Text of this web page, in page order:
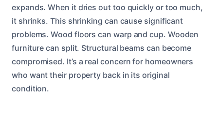
expands. When it dries out too quickly or too much,
it shrinks. This shrinking can cause significant
problems. Wood floors can warp and cup. Wooden
furniture can split. Structural beams can become
compromised. It’s a real concern for homeowners
who want their property back in its original
condition.